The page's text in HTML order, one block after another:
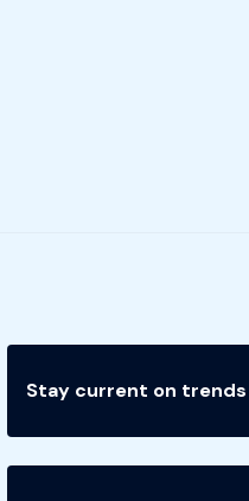
Stay current on trends